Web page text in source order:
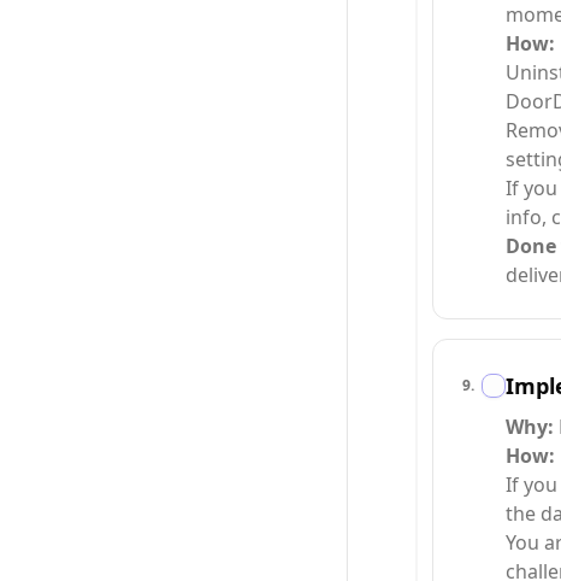
How:
If
info,
9.
Why:
How:
If
the
You